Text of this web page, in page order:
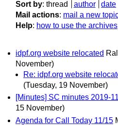
Sort by: thread author date
Mail actions: mail a new
Help: how to use the archives
idpf.org website relocated
November)
Re: idpf.org website
(Tuesday, 19 November)
[Minutes] SC minutes 2019-
15 November)
Agenda for Call Today 11/15